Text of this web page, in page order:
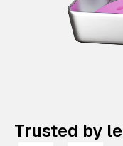
Trusted by